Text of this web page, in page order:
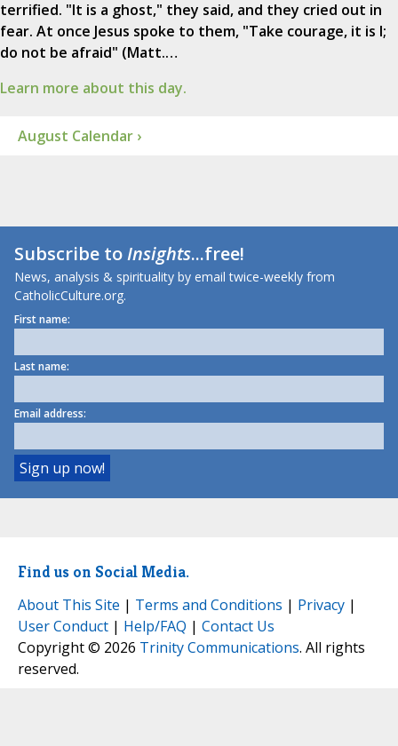
terrified. "It is a ghost," they said, and they cried out in
fear. At once Jesus spoke to them, "Take courage, it is I;
do not be afraid" (Matt.…
Learn more about this day.
August Calendar ›
Subscribe toInsights...free!
News, analysis & spirituality by email twice-weekly from
CatholicCulture.org.
First name:
Last name:
Email address:
Find us on Social Media.
About This Site | Terms and Conditions | Privacy |
User Conduct | Help/FAQ | Contact Us
Copyright © 2026 Trinity Communications. All rights
reserved.